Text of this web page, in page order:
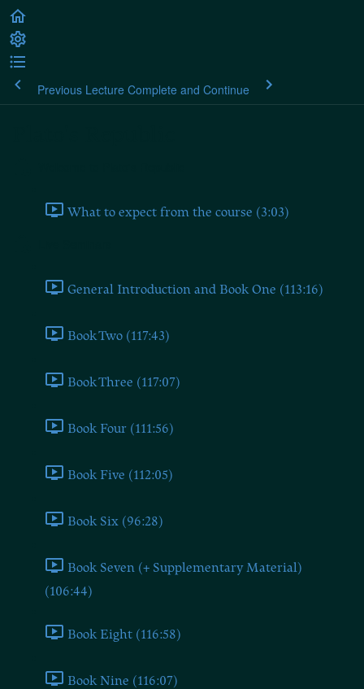
Previous Lecture Complete and Continue
What to expect from the course (3:03)
General Introduction and Book One (113:16)
Book Two (117:43)
Book Three (117:07)
Book Four (111:56)
Book Five (112:05)
Book Six (96:28)
Book Seven (+ Supplementary Material)
(106:44)
Book Eight (116:58)
Book Nine (116:07)